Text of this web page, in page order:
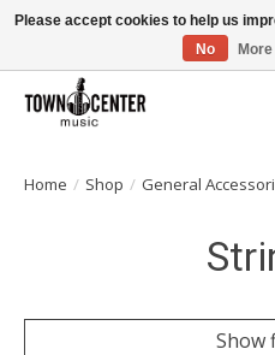
Free Shipping on Most Orders Over
Home / Shop / General
Show
Please accept cookies to help us
No